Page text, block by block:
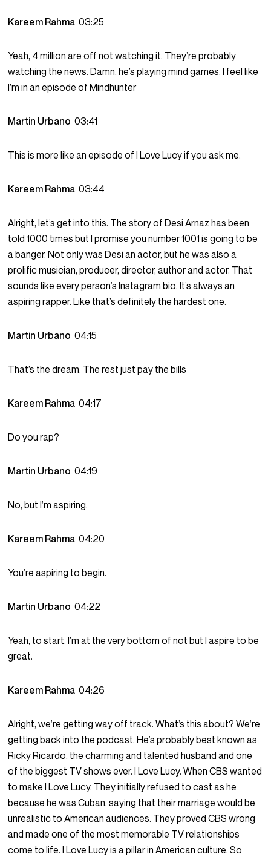
Kareem Rahma03:25
Yeah, 4 million are off not watching it. They’re probably
watching the news. Damn, he’s playing mind games. I feel like
I’m in an episode of Mindhunter
Martin Urbano03:41
This is more like an episode of I Love Lucy if you ask me.
Kareem Rahma03:44
Alright, let’s get into this. The story of Desi Arnaz has been
told 1000 times but I promise you number 1001 is going to be
a banger. Not only was Desi an actor, but he was also a
prolific musician, producer, director, author and actor. That
sounds like every person’s Instagram bio. It’s always an
aspiring rapper. Like that’s definitely the hardest one.
Martin Urbano04:15
That’s the dream. The rest just pay the bills
Kareem Rahma04:17
Do you rap?
Martin Urbano04:19
No, but I’m aspiring.
Kareem Rahma04:20
You’re aspiring to begin.
Martin Urbano04:22
Yeah, to start. I’m at the very bottom of not but I aspire to be
great.
Kareem Rahma04:26
Alright, we’re getting way off track. What’s this about? We’re
getting back into the podcast. He’s probably best known as
Ricky Ricardo, the charming and talented husband and one
of the biggest TV shows ever. I Love Lucy. When CBS wanted
to make I Love Lucy. They initially refused to cast as he
because he was Cuban, saying that their marriage would be
unrealistic to American audiences. They proved CBS wrong
and made one of the most memorable TV relationships
come to life. I Love Lucy is a pillar in American culture. So